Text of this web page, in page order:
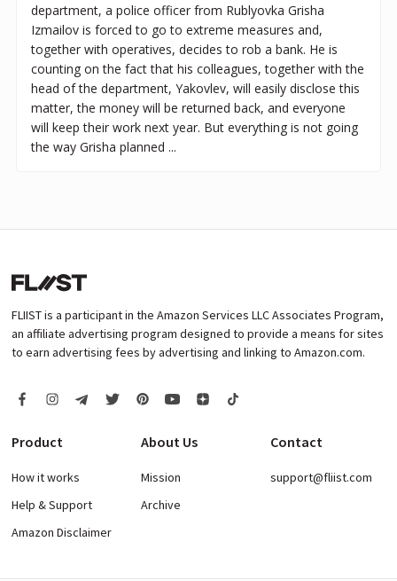
department, a police officer from Rublyovka Grisha
Izmailov is forced to go to extreme measures and,
together with operatives, decides to rob a bank. He is
counting on the fact that his colleagues, together with the
head of the department, Yakovlev, will easily disclose this
matter, the money will be returned back, and everyone
will keep their work next year. But everything is not going
the way Grisha planned ...
FLIIST is a participant in the Amazon Services LLC Associates Program,
an affiliate advertising program designed to provide a means for sites
to earn advertising fees by advertising and linking to Amazon.com.
Product
How it works
Help & Support
Amazon Disclaimer
About Us
Mission
Archive
Contact
support@fliist.com